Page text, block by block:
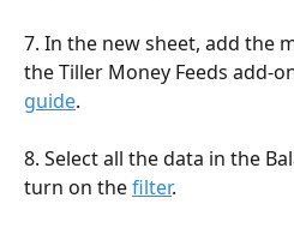
7. In the new sheet, add the
the Tiller Money Feeds add-
guide.
8. Select all the data in the
turn on the filter.